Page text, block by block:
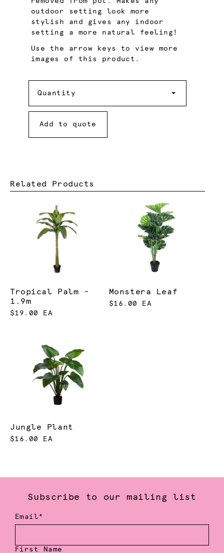
outdoor setting look more
stylish and gives any indoor
setting a more natural feeling!
Use the arrow keys to view more
images of this product.
Quantity
Add to quote
Related Products
Tropical Palm -
1.9m
$19.00 EA
Monstera Leaf
$16.00 EA
Jungle Plant
$16.00 EA
Subscribe to our mailing list
Email*
First Name